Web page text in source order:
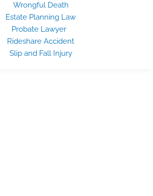
Wrongful Death
Estate Planning Law
Probate Lawyer
Rideshare Accident
Slip and Fall Injury